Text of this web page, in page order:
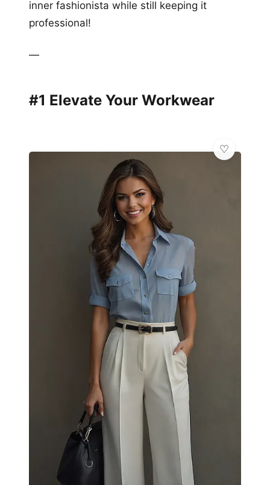
inner fashionista while still keeping it
professional!
—
#1 Elevate Your Workwear